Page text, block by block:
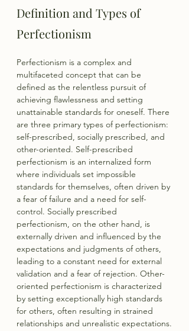
Definition and Types of
Perfectionism
Perfectionism is a complex and
multifaceted concept that can be
defined as the relentless pursuit of
achieving flawlessness and setting
unattainable standards for oneself. There
are three primary types of perfectionism:
self-prescribed, socially prescribed, and
other-oriented. Self-prescribed
perfectionism is an internalized form
where individuals set impossible
standards for themselves, often driven by
a fear of failure and a need for self-
control. Socially prescribed
perfectionism, on the other hand, is
externally driven and influenced by the
expectations and judgments of others,
leading to a constant need for external
validation and a fear of rejection. Other-
oriented perfectionism is characterized
by setting exceptionally high standards
for others, often resulting in strained
relationships and unrealistic expectations.